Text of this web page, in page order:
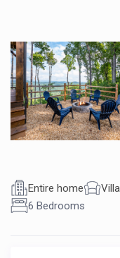
Entire home Villa
6 Bedrooms